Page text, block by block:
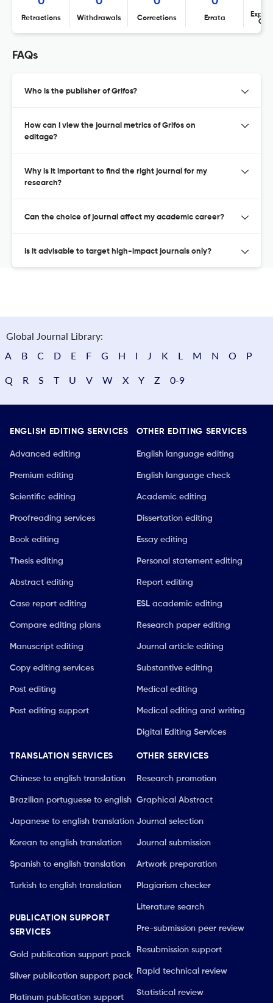
Retractions Withdrawals Corrections Errata
FAQs
Who is the publisher of Grifos?
How can I view the journal metrics of Grifos on
editage?
Why is it important to find the right journal for my
research?
Can the choice of journal affect my academic career?
Is it advisable to target high-impact journals only?
Global Journal Library:
A
B C D E F G H I J K L M N O P
Q R S T U V W X Y Z 0-9